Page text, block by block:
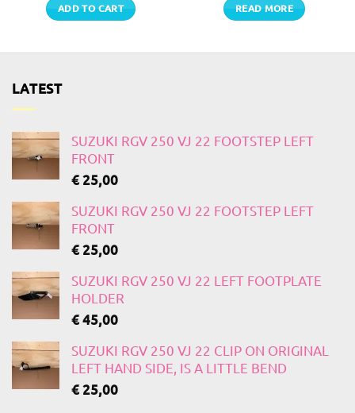
ADD TO CART READ MORE
LATEST
SUZUKI RGV 250 VJ 22 FOOTSTEP LEFT
FRONT
€25,00
SUZUKI RGV 250 VJ 22 FOOTSTEP LEFT
FRONT
€25,00
SUZUKI RGV 250 VJ 22 LEFT FOOTPLATE
HOLDER
€45,00
SUZUKI RGV 250 VJ 22 CLIP ON ORIGINAL
LEFT HAND SIDE, IS A LITTLE BEND
€25,00